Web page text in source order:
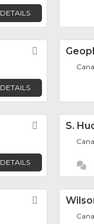
DETAILS
Favorite
DETAILS
Favorite
DETAILS
S.
Favorite